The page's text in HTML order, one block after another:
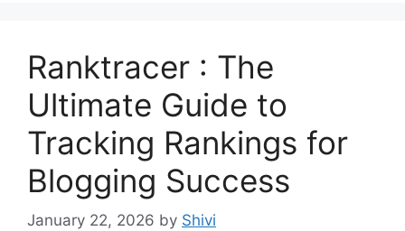
Ranktracer : The
Ultimate Guide to
Tracking Rankings for
Blogging Success
January 22, 2026 by Shivi